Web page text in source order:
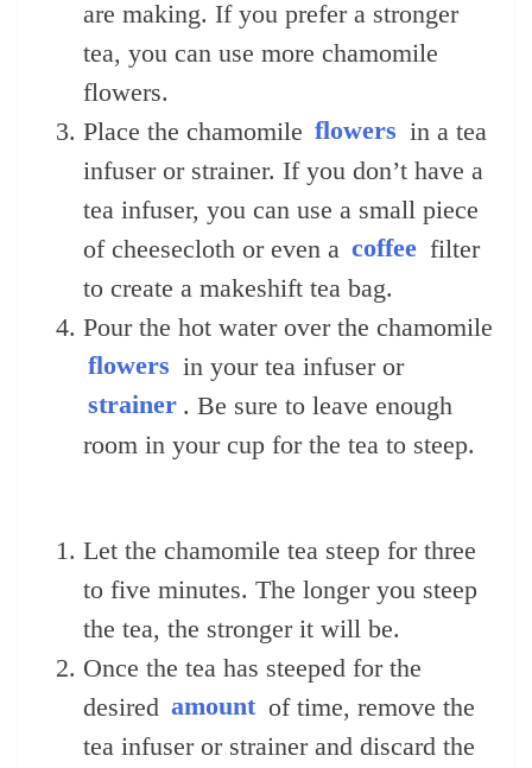
are making. If you prefer a stronger
tea, you can use more chamomile
flowers.
Place the chamomile flowers in a tea
infuser or strainer. If you don’t have a
tea infuser, you can use a small piece
of cheesecloth or even a coffee filter
to create a makeshift tea bag.
Pour the hot water over the chamomile
flowers in your tea infuser or
strainer . Be sure to leave enough
room in your cup for the tea to steep.
Let the chamomile tea steep for three
to five minutes. The longer you steep
the tea, the stronger it will be.
Once the tea has steeped for the
desired amount of time, remove the
tea infuser or strainer and discard the